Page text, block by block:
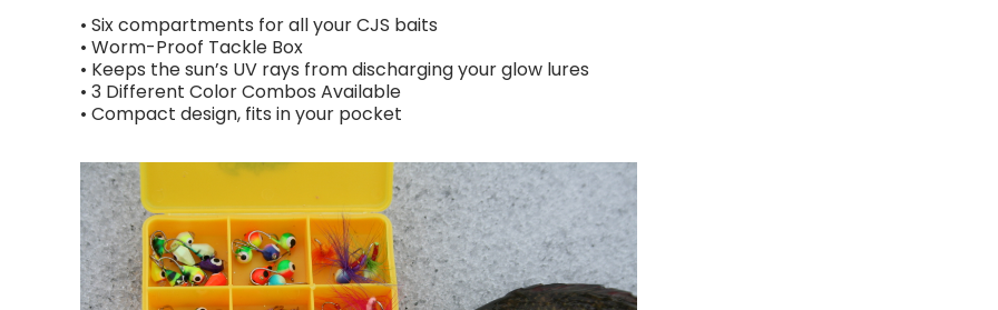
• Six compartments for all your CJS baits
• Worm-Proof Tackle Box
• Keeps the sun’s UV rays from discharging your glow lures
• 3 Different Color Combos Available
• Compact design, fits in your pocket